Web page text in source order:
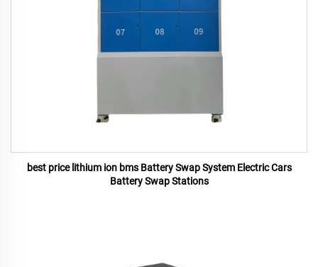
best price lithium ion bms Battery Swap System Electric Cars
Battery Swap Stations